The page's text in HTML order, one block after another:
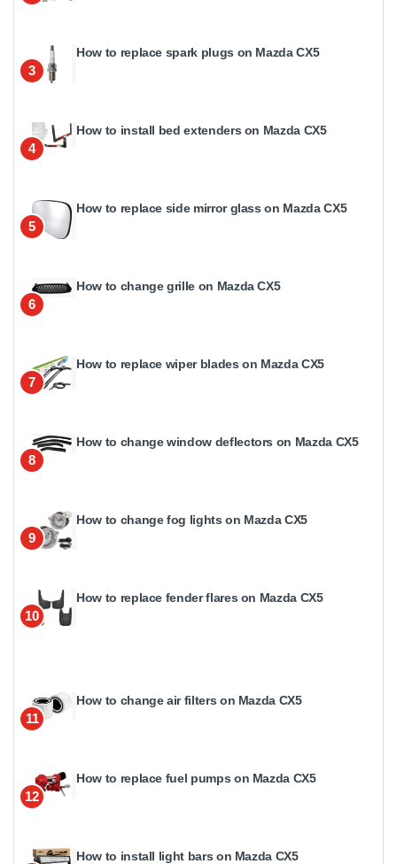
3
How to replace spark plugs on Mazda CX5
4
How to install bed extenders on Mazda CX5
5
How to replace side mirror glass on Mazda CX5
6
How to change grille on Mazda CX5
7
How to replace wiper blades on Mazda CX5
8
How to change window deflectors on Mazda CX5
9
How to change fog lights on Mazda CX5
10
How to replace fender flares on Mazda CX5
11
How to change air filters on Mazda CX5
12
How to replace fuel pumps on Mazda CX5
How to install light bars on Mazda CX5